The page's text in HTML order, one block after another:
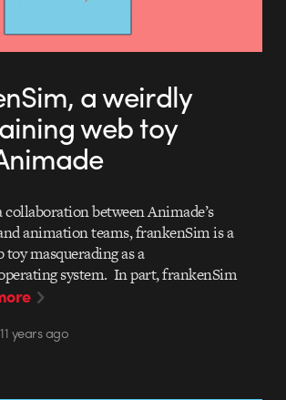
a weirdly
web toy
between Animade’s
animation teams, frankenSim is a
masquerading as a
system. In part, frankenSim
years ago